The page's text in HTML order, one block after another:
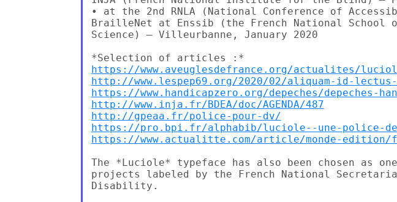
• at the 2nd RNLA (National Conference of
BrailleNet at Enssib (the French National School
Science) – Villeurbanne, January 2020
https://www.aveuglesdefrance.org/actualites/
http://www.lespep69.org/2020/02/aliquam-id-
https://www.handicapzero.org/depeches/depeches-
http://www.inja.fr/BDEA/doc/AGENDA/487
http://gpeaa.fr/police-pour-dv/
https://pro.bpi.fr/alphabib/luciole--une-police-
https://www.actualitte.com/article/monde-edition/
The *Luciole* typeface has also been chosen as
projects labeled by the French National
Disability.